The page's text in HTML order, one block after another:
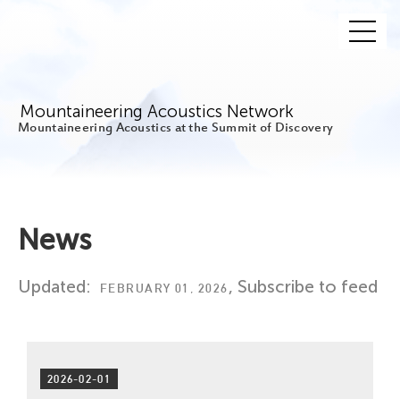
Mountaineering Acoustics Network
Mountaineering Acoustics at the Summit of Discovery
News
Updated: FEBRUARY 01, 2026, Subscribe to feed
2026-02-01